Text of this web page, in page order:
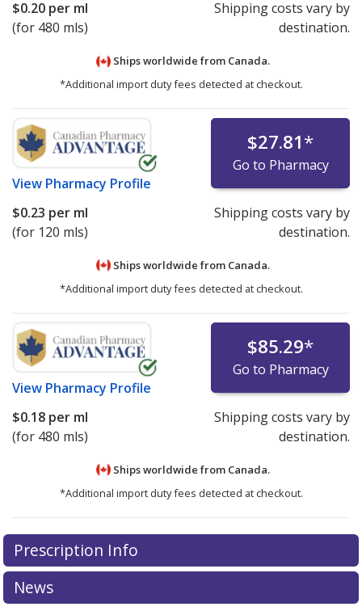
$0.20 per ml
(for 480 mls)
Shipping costs vary by
destination.
Ships worldwide from Canada.
*Additional import duty fees detected at checkout.
View Pharmacy Profile
$27.81*
Go to Pharmacy
$0.23 per ml
(for 120 mls)
Shipping costs vary by
destination.
Ships worldwide from Canada.
*Additional import duty fees detected at checkout.
View Pharmacy Profile
$85.29*
Go to Pharmacy
$0.18 per ml
(for 480 mls)
Shipping costs vary by
destination.
Ships worldwide from Canada.
*Additional import duty fees detected at checkout.
There are currently no discount coupons listed
for Pediapred 5 mg/5 ml.
pricesor exploreinternational online pharmacy
options.
There are currently no discount coupons listed
for Pediapred 5 mg/5 ml.
pricesor exploreinternational online pharmacy
options.
Prescription Info
News